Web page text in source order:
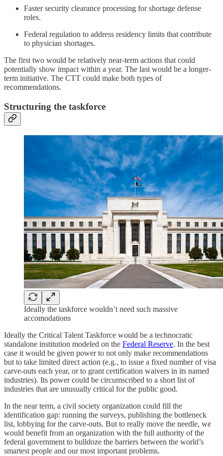
Faster security clearance processing for shortage defense
roles.
Federal regulation to address residency limits that contribute
to physician shortages.
The first two would be relatively near-term actions that could
potentially show impact within a year. The last would be a longer-
term initiative. The CTT could make both types of
recommendations.
Structuring the taskforce
Ideally the taskforce wouldn’t need such massive
accomodations
Ideally the Critical Talent Taskforce would be a technocratic
standalone institution modeled on the Federal Reserve. In the best
case it would be given power to not only make recommendations
but to take limited direct action (e.g., to issue a fixed number of visa
carve-outs each year, or to grant certification waivers in its named
industries). Its power could be circumscribed to a short list of
industries that are unusually critical for the public good.
In the near term, a civil society organization could fill the
identification gap: running the surveys, publishing the bottleneck
list, lobbying for the carve-outs. But to really move the needle, we
would benefit from an organization with the full authority of the
federal government to bulldoze the barriers between the world’s
smartest people and our most important problems.